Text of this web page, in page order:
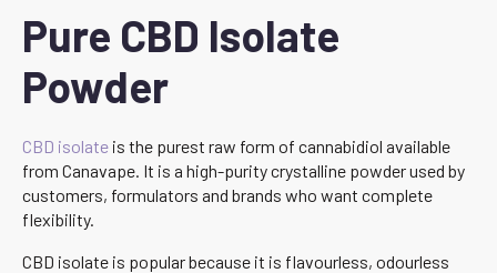
Pure CBD Isolate
Powder
CBD isolate is the purest raw form of cannabidiol available
from Canavape. It is a high-purity crystalline powder used by
customers, formulators and brands who want complete
flexibility.
CBD isolate is popular because it is flavourless, odourless